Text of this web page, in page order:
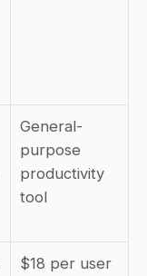
General-
purpose
productivity
tool
$18 per user